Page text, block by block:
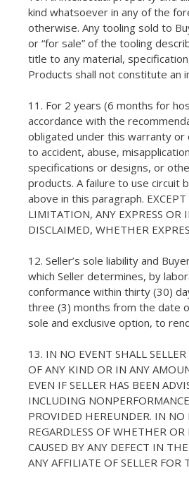
kind whatsoever in any of the
otherwise. Any tooling sold to
or “for sale” of the tooling
title to any material,
Products shall not constitute
11. For 2 years (6 months for
accordance with the
obligated under this warranty or
to accident, abuse,
specifications or designs, or
products. A failure to use circuit
above in this paragraph. EXCEPT
LIMITATION, ANY EXPRESS OR
DISCLAIMED, WHETHER
12. Seller’s sole liability and
which Seller determines, by
conformance within thirty (30)
three (3) months from the date
sole and exclusive option, to
13. IN NO EVENT SHALL
OF ANY KIND OR IN ANY
EVEN IF SELLER HAS BEEN
INCLUDING
PROVIDED HEREUNDER. IN
REGARDLESS OF WHETHER
CAUSED BY ANY DEFECT IN
ANY AFFILIATE OF SELLER FOR